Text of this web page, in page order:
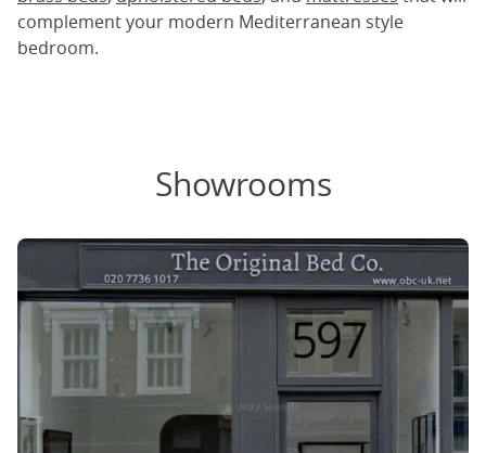
complement your modern Mediterranean style
bedroom.
Showrooms